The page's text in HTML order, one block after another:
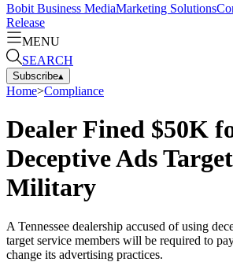
Bobit Business MediaMarketing Solutions
Release
MENU
SEARCH
Subscribe▴
Home>Compliance
Dealer Fined $50K
Deceptive Ads
Military
A Tennessee dealership accused of using
target service members will be required to
change its advertising practices.